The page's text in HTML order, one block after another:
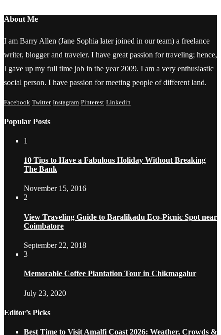
About Me
I am Barry Allen (Jane Sophia later joined in our team) a freelance
writer, blogger and traveler. I have great passion for traveling; hence,
I gave up my full time job in the year 2009. I am a very enthusiastic
social person. I have passion for meeting people of different land.
Facebook Twitter Instagram Pinterest Linkedin
Popular Posts
1
10 Tips to Have a Fabulous Holiday Without Breaking
The Bank
November 15, 2016
2
View Traveling Guide to Baralikadu Eco-Picnic Spot near
Coimbatore
September 22, 2018
3
Memorable Coffee Plantation Tour in Chikmagalur
July 23, 2020
Editor’s Picks
Best Time to Visit Amalfi Coast 2026: Weather, Crowds &